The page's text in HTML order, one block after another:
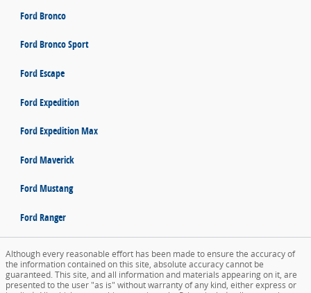
Ford Bronco
Ford Bronco Sport
Ford Escape
Ford Expedition
Ford Expedition Max
Ford Maverick
Ford Mustang
Ford Ranger
Although every reasonable effort has been made to ensure the accuracy of
the information contained on this site, absolute accuracy cannot be
guaranteed. This site, and all information and materials appearing on it, are
presented to the user "as is" without warranty of any kind, either express or